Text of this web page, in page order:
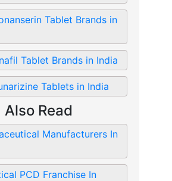
Tablet Brands in
Tablet Brands in India
Tablets in India
Also Read
Manufacturers In
PCD Franchise In